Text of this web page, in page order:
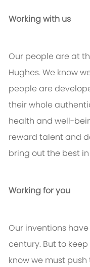
Working with us
Our people are at
Hughes. We know
people are
their whole
health and well-
reward talent and
bring out the best
Working for you
Our inventions
century. But to
know we must